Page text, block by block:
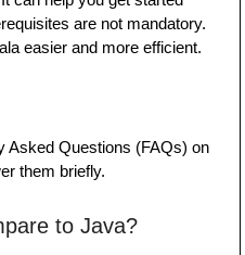
are not mandatory.
easier and more efficient.
Asked Questions (FAQs) on
them briefly.
to Java?